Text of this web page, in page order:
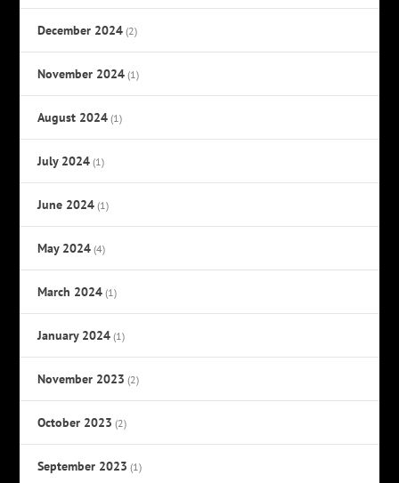
December 2024 (2)
November 2024 (1)
August 2024 (1)
July 2024 (1)
June 2024 (1)
May 2024 (4)
March 2024 (1)
January 2024 (1)
November 2023 (2)
October 2023 (2)
September 2023 (1)